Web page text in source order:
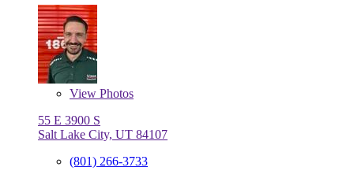
View Photos
55 E 3900 S
Salt Lake City, UT 84107
(801) 266-3733